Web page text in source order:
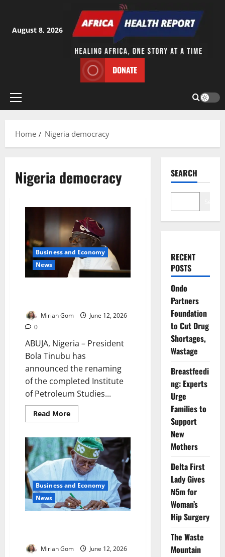
content
August 8, 2026
DONATE
Primary
Home
Nigeria democracy
Nigeria democracy
Business and Economy
News
Mirian Gom
June 12, 2026
0
ABUJA, Nigeria – President
Bola Tinubu has
announced the renaming
of the completed Institute
of Petroleum Studies...
Read MoreRead
more
Renames
Kaduna
Institute
After
Yar’Adua
Business and Economy
News
Mirian Gom
June 12, 2026
SEARCH
RECENT
POSTS
Ondo
Partners
Foundation
to Cut Drug
Shortages,
Wastage
Breastfeedi
ng: Experts
Urge
Families to
Support
New
Mothers
Delta First
Lady Gives
₦5m for
Woman’s
Hip Surgery
The Waste
Mountain